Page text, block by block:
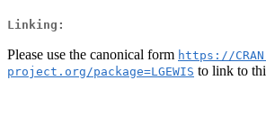
Linking:
Please use the canonical form https://
project.org/package=LGEWIS to link to